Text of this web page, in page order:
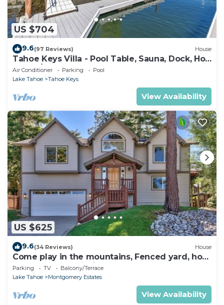
US $704
9.6(97 Reviews) House
Tahoe Keys Villa - Pool Table, Sauna, Dock, Hot
Tub, A/C
Air Conditioner Parking
Pool
Lake Tahoe
Tahoe Keys
View Availability
US $625
9.6(34 Reviews) House
Come play in the mountains, Fenced yard, hot
tub, plan your ski trip!
Parking TV
Balcony/Terrace
Lake Tahoe
Montgomery Estates
View Availability